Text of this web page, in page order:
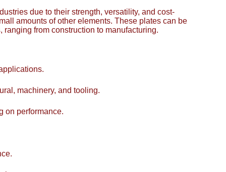
due to their strength, versatility, and cost-
amounts of other elements. These plates can be
from construction to manufacturing.
machinery, and tooling.
on performance.